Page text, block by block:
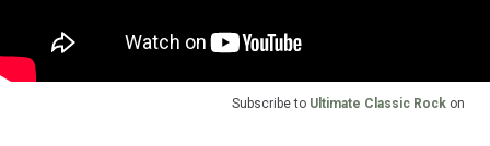
Subscribe to Ultimate Classic Rock on